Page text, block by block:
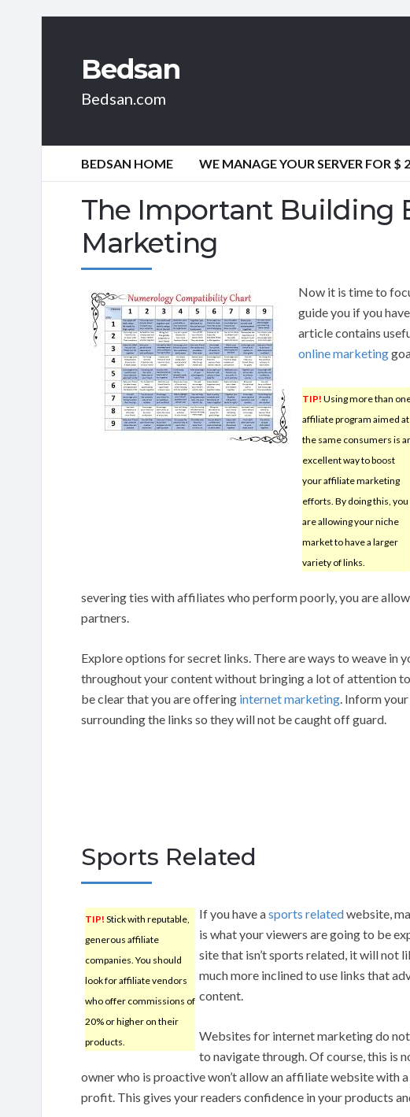
Bedsan
Bedsan.com
BEDSAN HOME WE MANAGE YOUR SERVER FOR $
The Important Building
Marketing
Now it is time to
guide you if you
article contains
online marketing
TIP! Using more than
affiliate program aimed at
the same consumers is
excellent way to boost
your affiliate marketing
efforts. By doing this, you
are allowing your niche
market to have a larger
variety of links.
severing ties with affiliates who perform poorly, you are
partners.
Explore options for secret links. There are ways to weave in
throughout your content without bringing a lot of attention
be clear that you are offering internet marketing. Inform
surrounding the links so they will not be caught off guard.
Sports Related
TIP! Stick with reputable,
generous affiliate
companies. You should
look for affiliate vendors
who offer commissions of
20% or higher on their
products.
If you have asports relatedwebsite,
is what your viewers are going to be
site that isn’t sports related, it will not
much more inclined to use links that
content.
Websites for internet marketing do
to navigate through. Of course, this is
owner who is proactive won’t allow an affiliate website with
profit. This gives your readers confidence in your products